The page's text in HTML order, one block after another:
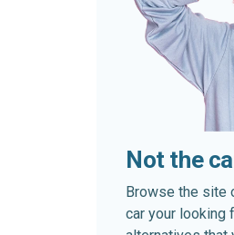
Not the
Browse the site
car your looking